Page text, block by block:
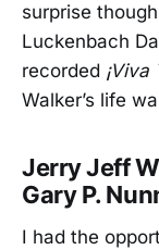
surprise
Luckenbach
recorded ¡Viva
Walker’s life
Jerry Jeff
Gary P.
I had the